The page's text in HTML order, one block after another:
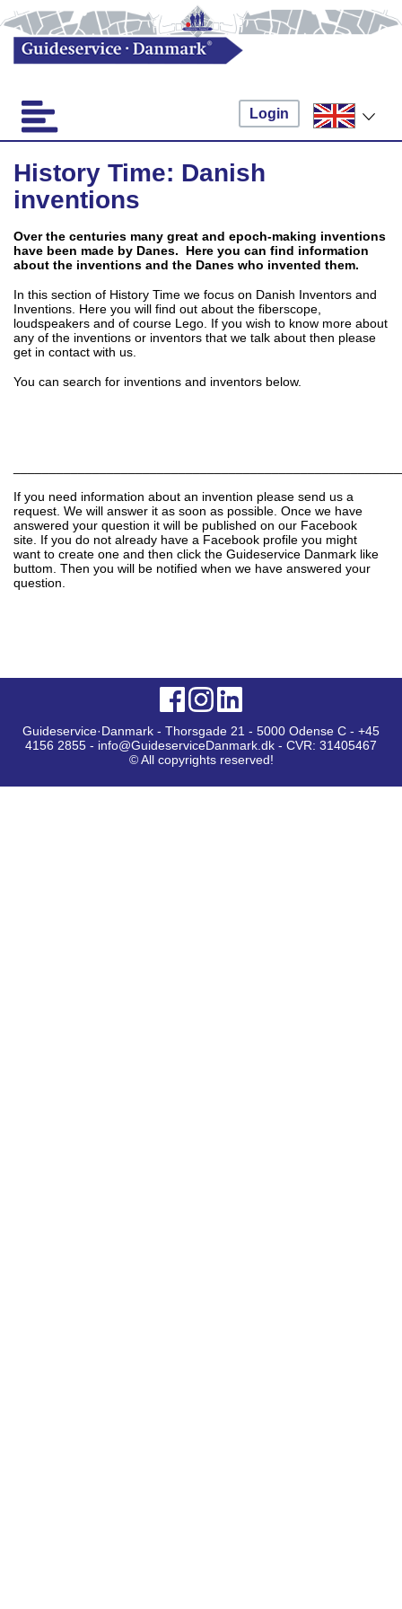
Login
History Time: Danish
inventions
Over the centuries many great and epoch-making inventions
have been made by Danes. Here you can find information
about the inventions and the Danes who invented them.
In this section of History Time we focus on Danish Inventors and
Inventions. Here you will find out about the fiberscope,
loudspeakers and of course Lego. If you wish to know more about
any of the inventions or inventors that we talk about then please
get in contact with us.
You can search for inventions and inventors below.
If you need information about an invention please send us a
request. We will answer it as soon as possible. Once we have
answered your question it will be published on our Facebook
site. If you do not already have a Facebook profile you might
want to create one and then click the Guideservice Danmark like
buttom. Then you will be notified when we have answered your
question.
Guideservice·Danmark - Thorsgade 21 - 5000 Odense C - +45
4156 2855 - info@GuideserviceDanmark.dk - CVR: 31405467
© All copyrights reserved!